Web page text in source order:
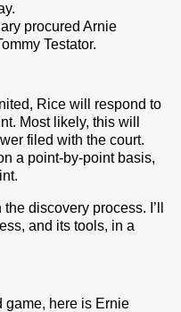
procured Arnie
Testator.
Rice will respond to
Most likely, this will
filed with the court.
a point-by-point basis,
discovery process. I’ll
and its tools, in a
game, here is Ernie